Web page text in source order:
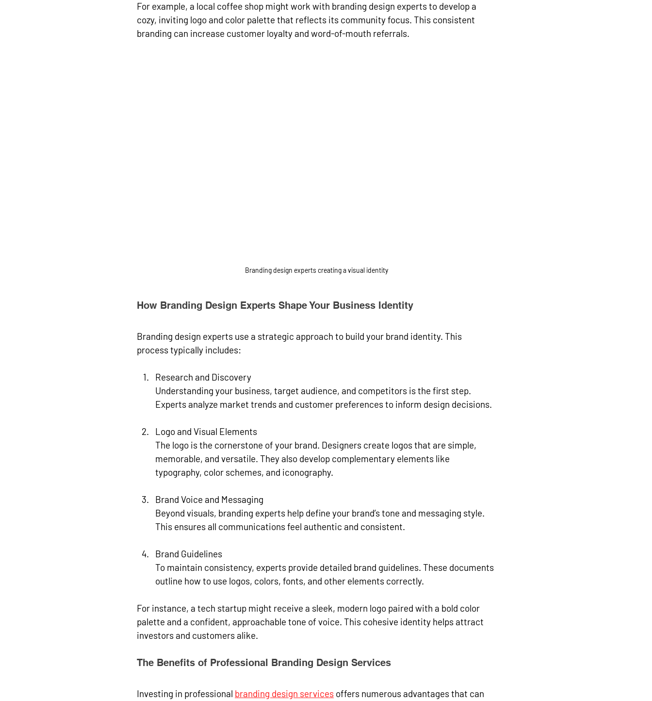
For example, a local coffee shop might work with branding design experts to develop a
cozy, inviting logo and color palette that reflects its community focus. This consistent
branding can increase customer loyalty and word-of-mouth referrals.
Branding design experts creating a visual identity
How Branding Design Experts Shape Your Business Identity
Branding design experts use a strategic approach to build your brand identity. This
process typically includes:
Research and Discovery
Understanding your business, target audience, and competitors is the first step.
Experts analyze market trends and customer preferences to inform design decisions.
Logo and Visual Elements
The logo is the cornerstone of your brand. Designers create logos that are simple,
memorable, and versatile. They also develop complementary elements like
typography, color schemes, and iconography.
Brand Voice and Messaging
Beyond visuals, branding experts help define your brand’s tone and messaging style.
This ensures all communications feel authentic and consistent.
Brand Guidelines
To maintain consistency, experts provide detailed brand guidelines. These documents
outline how to use logos, colors, fonts, and other elements correctly.
For instance, a tech startup might receive a sleek, modern logo paired with a bold color
palette and a confident, approachable tone of voice. This cohesive identity helps attract
investors and customers alike.
The Benefits of Professional Branding Design Services
Investing in professional branding design services offers numerous advantages that can